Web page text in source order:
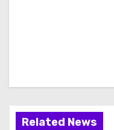
Related News